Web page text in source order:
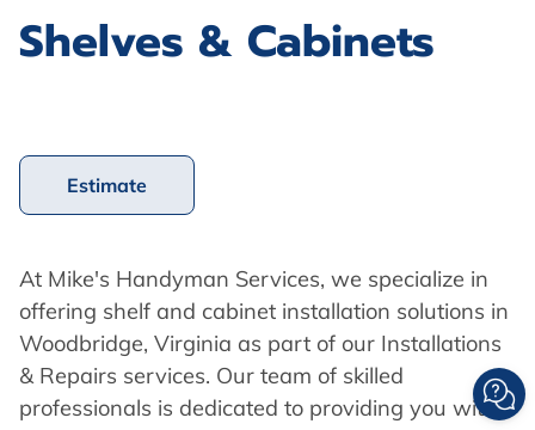
Shelves & Cabinets
Estimate
At Mike's Handyman Services, we specialize in
offering shelf and cabinet installation solutions in
Woodbridge, Virginia as part of our Installations
& Repairs services. Our team of skilled
professionals is dedicated to providing you with